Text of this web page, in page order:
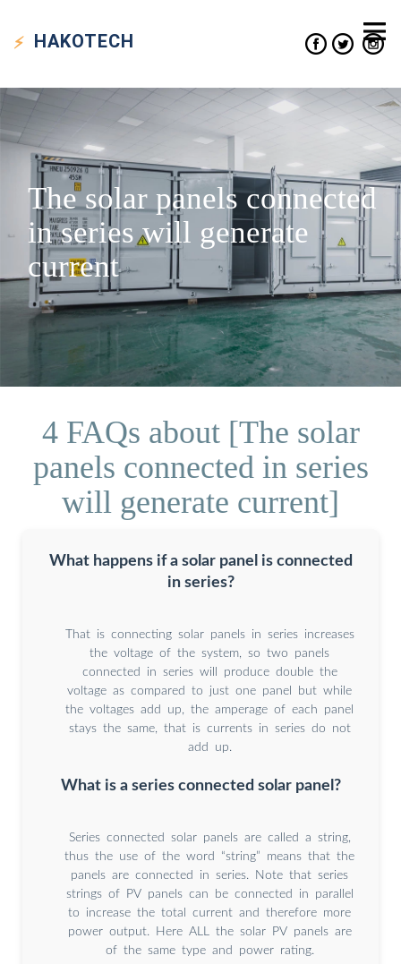
HAKOTECH
The solar panels connected
in series will generate
current
4 FAQs about [The solar
panels connected in series
will generate current]
What happens if a solar panel is connected
in series?
That is connecting solar panels in series increases
the voltage of the system, so two panels
connected in series will produce double the
voltage as compared to just one panel but while
the voltages add up, the amperage of each panel
stays the same, that is currents in series do not
add up.
What is a series connected solar panel?
Series connected solar panels are called a string,
thus the use of the word “string” means that the
panels are connected in series. Note that series
strings of PV panels can be connected in parallel
to increase the total current and therefore more
power output. Here ALL the solar PV panels are
of the same type and power rating.